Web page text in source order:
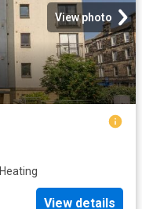
View photo
Heating
View details